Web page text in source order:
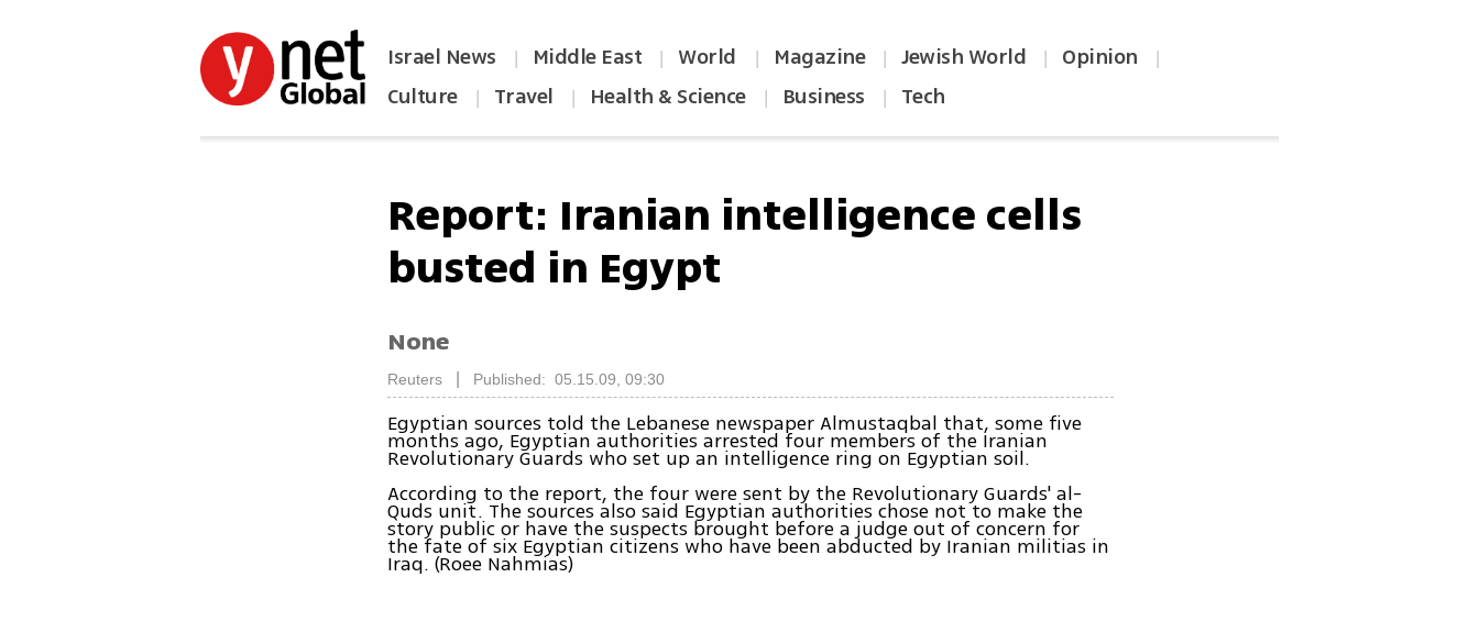
Israel News | Middle East | World | Magazine | Jewish World | Opinion |
Culture | Travel | Health & Science | Business | Tech
Report: Iranian intelligence cells
busted in Egypt
None
Reuters Published: 05.15.09, 09:30
Egyptian sources told the Lebanese newspaper Almustaqbal that, some five
months ago, Egyptian authorities arrested four members of the Iranian
Revolutionary Guards who set up an intelligence ring on Egyptian soil.
According to the report, the four were sent by the Revolutionary Guards' al-
Quds unit. The sources also said Egyptian authorities chose not to make the
story public or have the suspects brought before a judge out of concern for
the fate of six Egyptian citizens who have been abducted by Iranian militias in
Iraq. (Roee Nahmias)